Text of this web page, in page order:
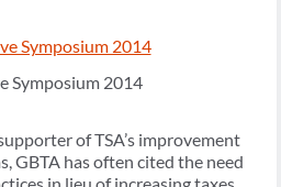
Symposium 2014
of TSA’s improvement
GBTA has often cited the need
in lieu of increasing taxes